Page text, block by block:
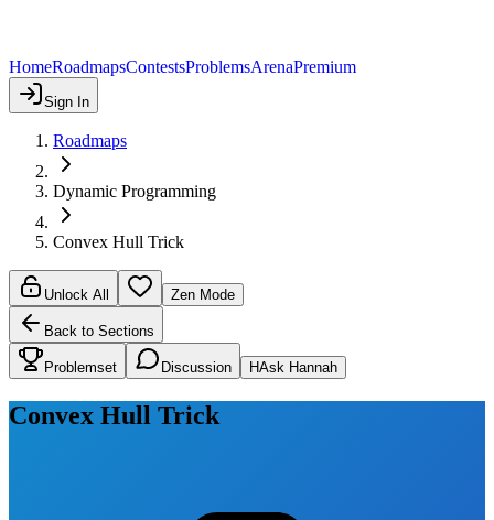
HomeRoadmapsContestsProblemsArenaPremium
Sign In
Roadmaps
Dynamic Programming
Convex Hull Trick
Unlock All Zen Mode
Back to Sections
Problemset Discussion HAsk Hannah
Convex Hull Trick